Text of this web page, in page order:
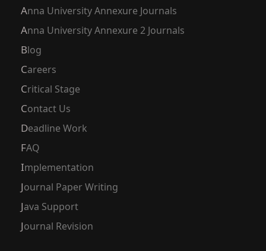
Anna University Annexure Journals
Anna University Annexure 2 Journals
Blog
Careers
Critical Stage
Contact Us
Deadline Work
FAQ
Implementation
Journal Paper Writing
Java Support
Journal Revision